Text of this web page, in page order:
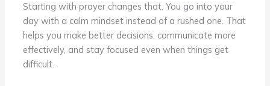
Starting with prayer changes that. You go into your
day with a calm mindset instead of a rushed one. That
helps you make better decisions, communicate more
effectively, and stay focused even when things get
difficult.